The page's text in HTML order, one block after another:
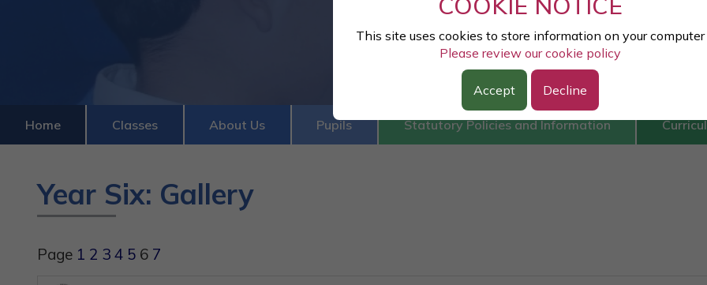
This site uses cookies to store information on your computer
Please review our cookie policy
Accept Decline
Home Classes About Us Pupils Statutory Policies and Information
Year Six: Gallery
Page 1 2 3 4 5 6 7